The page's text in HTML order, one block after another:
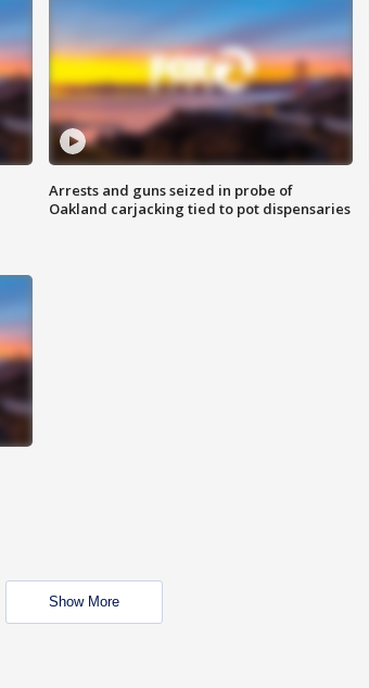
Arrests and guns seized in probe of
Oakland carjacking tied to pot dispensaries
Show More